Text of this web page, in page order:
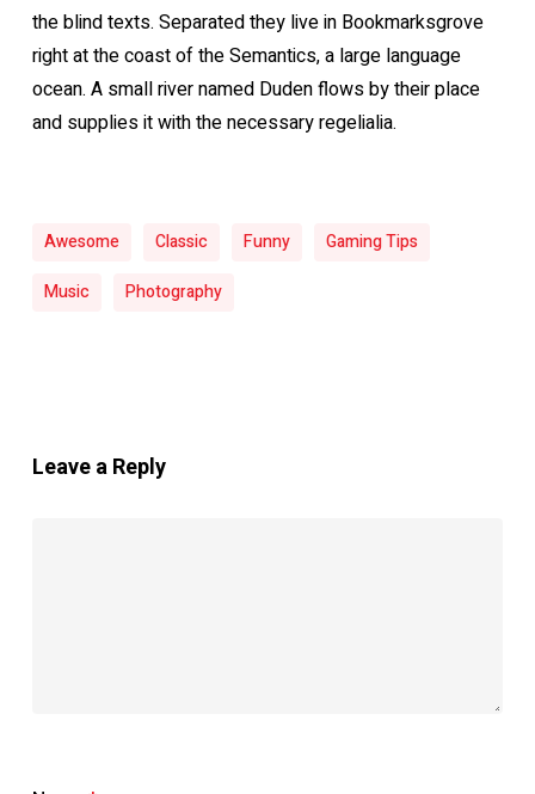
the blind texts. Separated they live in Bookmarksgrove
right at the coast of the Semantics, a large language
ocean. A small river named Duden flows by their place
and supplies it with the necessary regelialia.
Awesome Classic Funny
Gaming Tips
Music
Photography
Leave a Reply